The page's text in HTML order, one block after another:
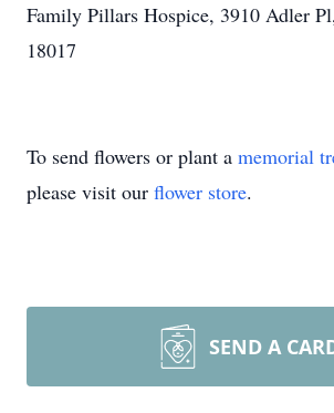
Family Pillars Hospice, 3910 Adler
18017
To send flowers or plant a memorial
please visit our flower store.
SEND A